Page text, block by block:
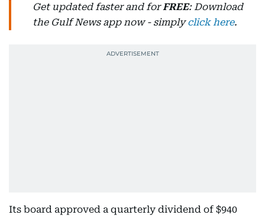
Get updated faster and forFREE: Download
the Gulf News app now - simplyclick here.
Its board approved a quarterly dividend of $940